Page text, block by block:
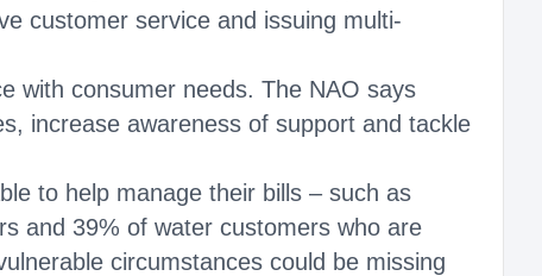
customer service and issuing multi-
with consumer needs. The NAO says
increase awareness of support and tackle
to help manage their bills – such as
and 39% of water customers who are
circumstances could be missing